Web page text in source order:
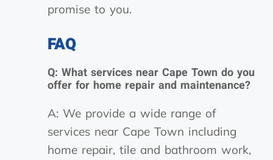
promise to you.
FAQ
Q: What services near Cape Town do you
offer for home repair and maintenance?
A: We provide a wide range of
services near Cape Town including
home repair, tile and bathroom work,